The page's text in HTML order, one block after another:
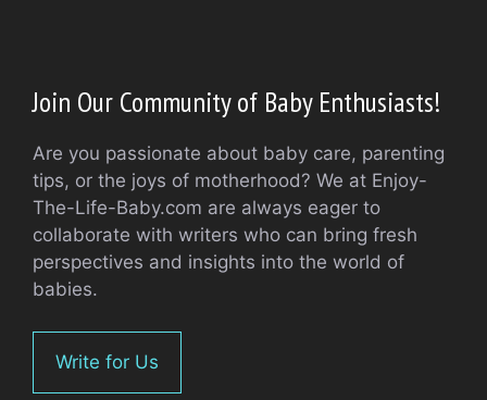
Join Our Community of Baby Enthusiasts!
Are you passionate about baby care, parenting
tips, or the joys of motherhood? We at Enjoy-
The-Life-Baby.com are always eager to
collaborate with writers who can bring fresh
perspectives and insights into the world of
babies.
Write for Us